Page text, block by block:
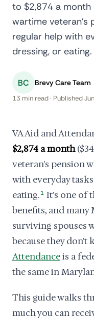
to $2,874 a
wartime veteran's
regular help with
dressing, or eating.
BC Brevy Care Team
13 min read · Published
VA Aid and
$2,874 a month
veteran's pension
with everyday
eating. 1 It's one of
benefits, and many
surviving spouses
because they don't
Attendanceis a
the same in
This guide walks
much you can